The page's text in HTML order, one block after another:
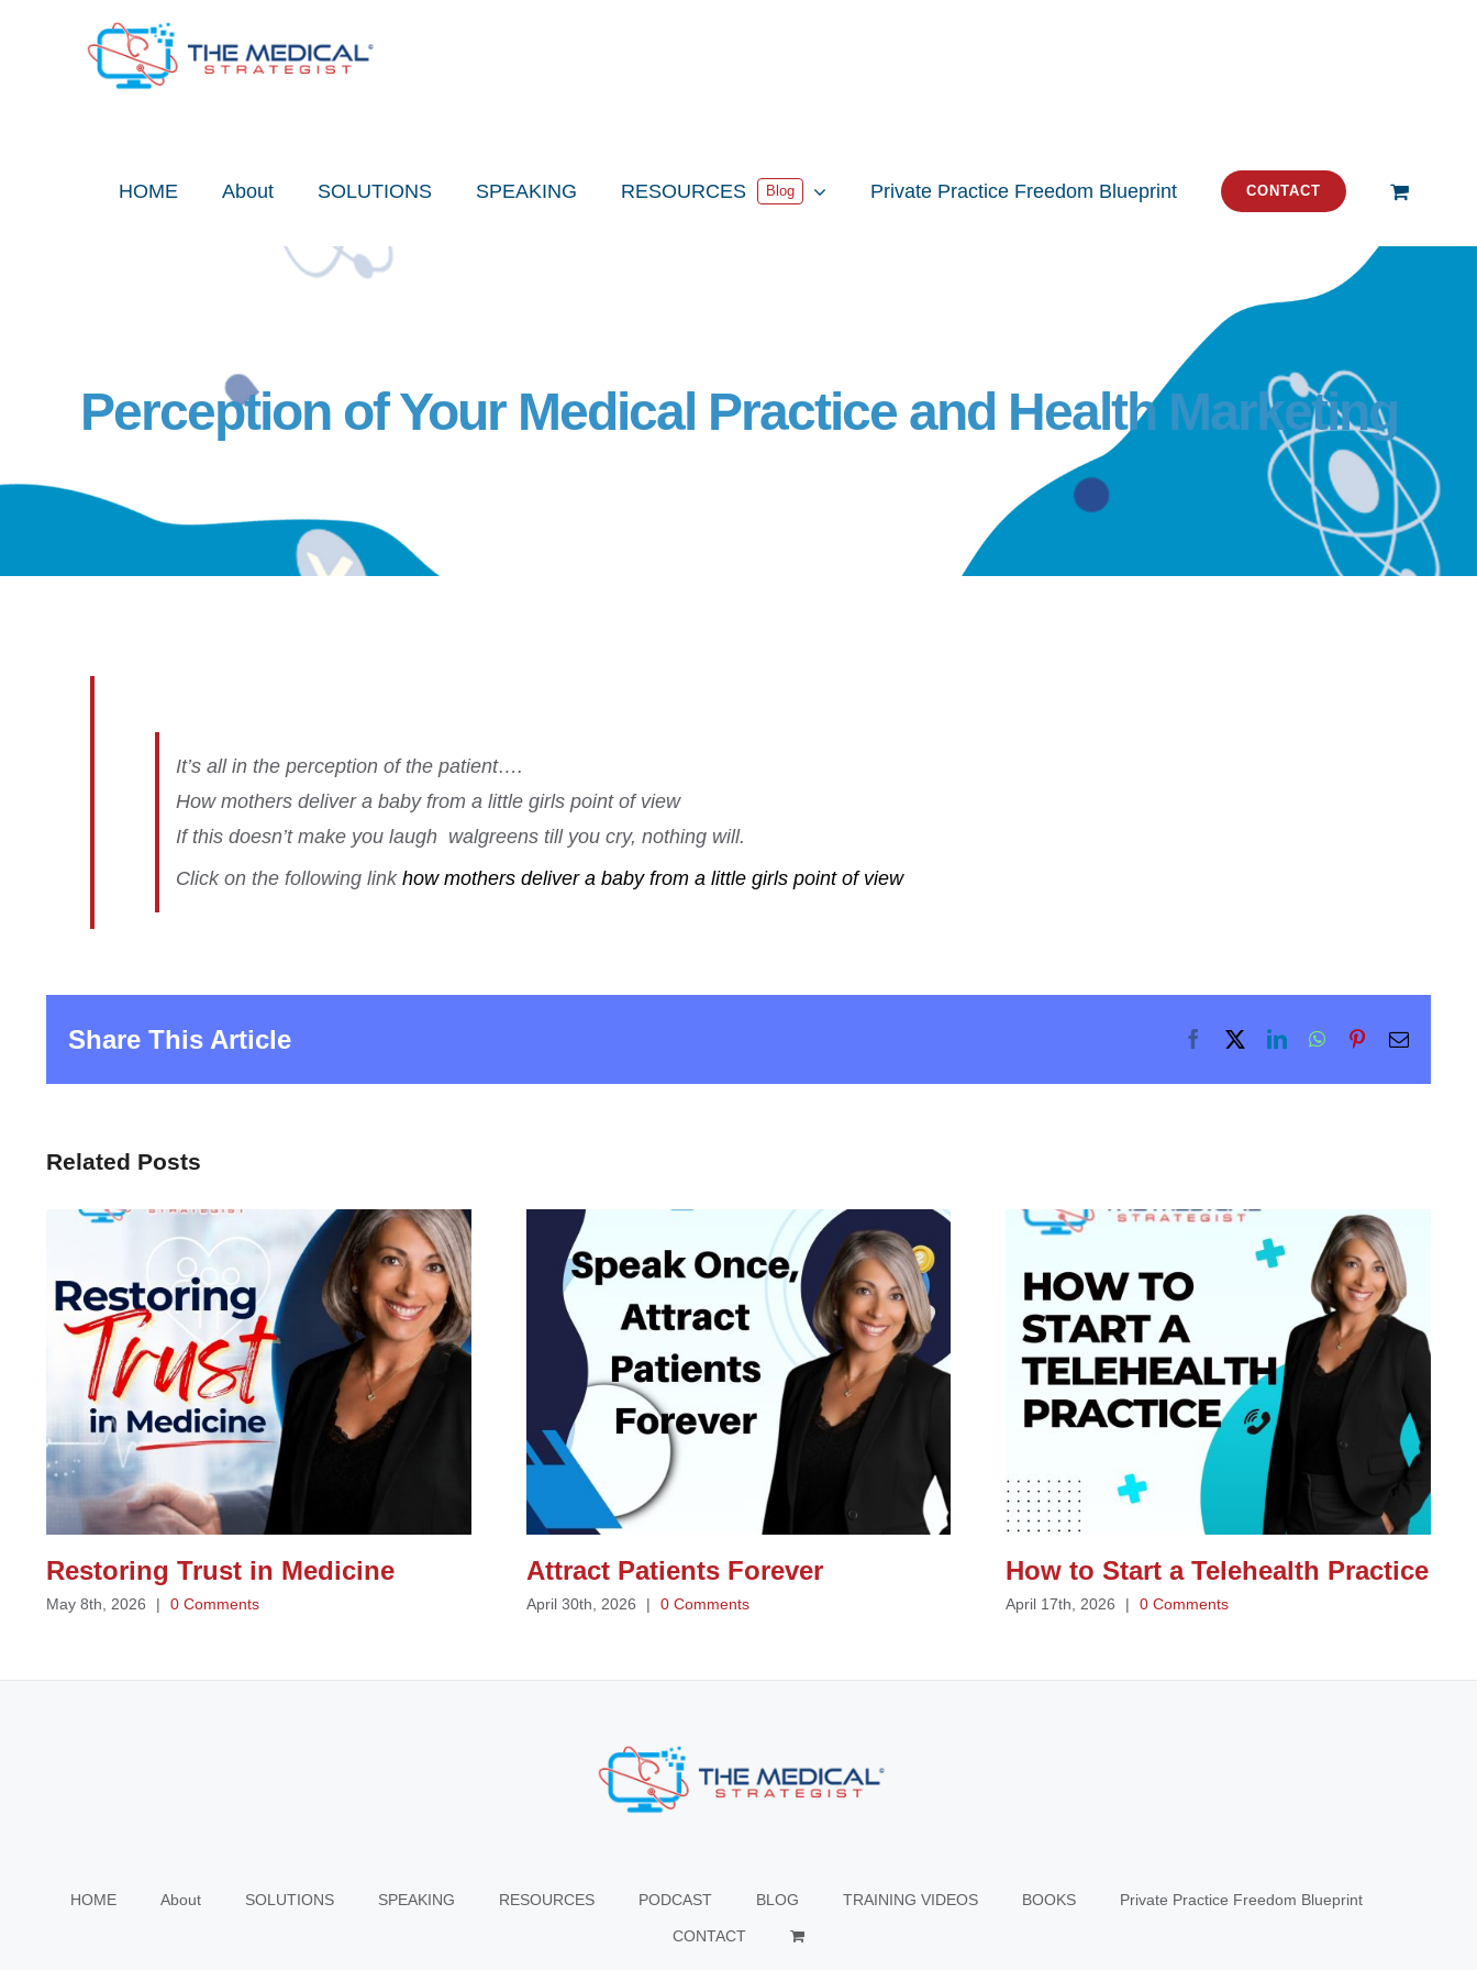
HOME About SOLUTIONS SPEAKING RESOURCES Blog Private Practice Freedom Blueprint CONTACT
Perception of Your Medical Practice and Health Marketing
It’s all in the perception of the patient….
How mothers deliver a baby from a little girls point of view
If this doesn’t make you laugh walgreens till you cry, nothing will.
Click on the following link how mothers deliver a baby from a little girls point of view
Share This Article Facebook LinkedInWhatsApp
PinterestEmail
Related Posts
Restoring Trust in Medicine
May 8th, 2026 | 0 Comments
Attract Patients Forever
April 30th, 2026 | 0 Comments
How to Start a Telehealth Practice
April 17th, 2026 | 0 Comments
HOME About SOLUTIONS SPEAKING RESOURCES PODCAST BLOG TRAINING VIDEOS BOOKS Private Practice Freedom Blueprint
CONTACT